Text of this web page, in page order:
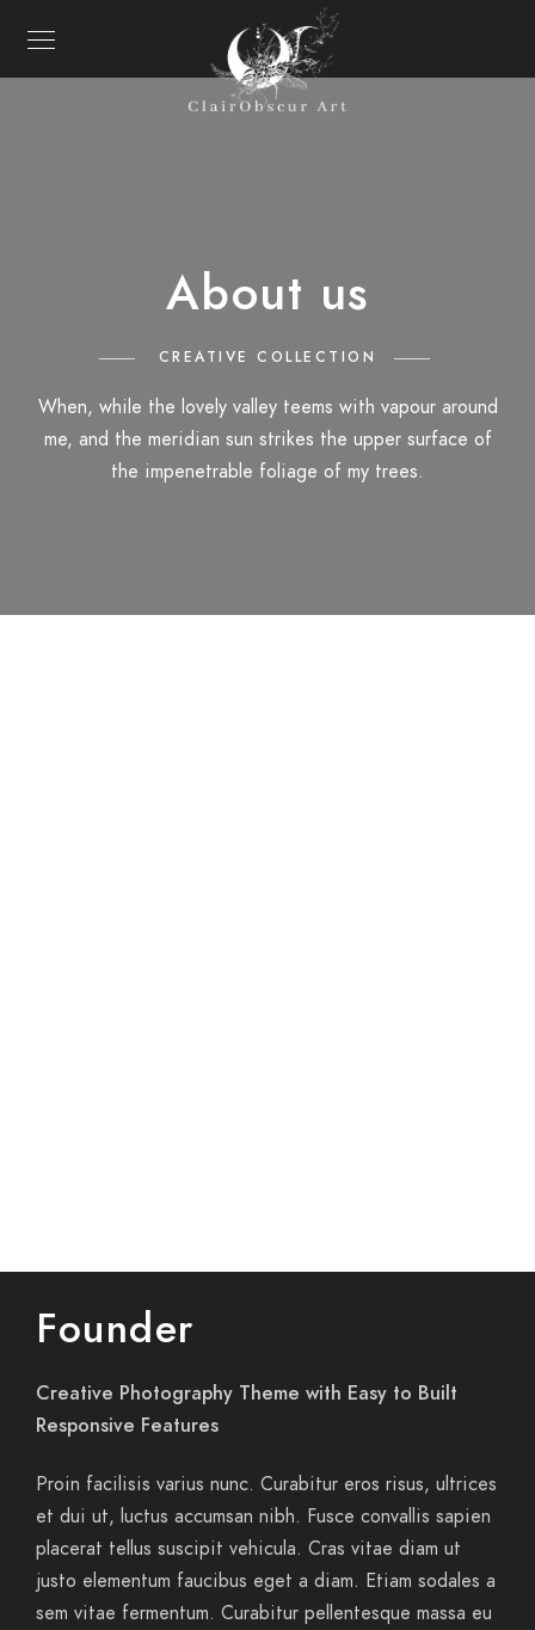
About us
CREATIVE COLLECTION
When, while the lovely valley teems with vapour around
me, and the meridian sun strikes the upper surface of
the impenetrable foliage of my trees.
Founder
Creative Photography Theme with Easy to Built
Responsive Features
Proin facilisis varius nunc. Curabitur eros risus, ultrices
et dui ut, luctus accumsan nibh. Fusce convallis sapien
placerat tellus suscipit vehicula. Cras vitae diam ut
justo elementum faucibus eget a diam. Etiam sodales a
sem vitae fermentum. Curabitur pellentesque massa eu